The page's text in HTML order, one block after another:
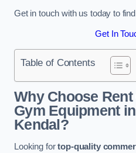
Get in touch with us today to
Get In
Table of Contents
Why Choose Rent
Gym Equipment
Kendal?
Looking fortop-quality